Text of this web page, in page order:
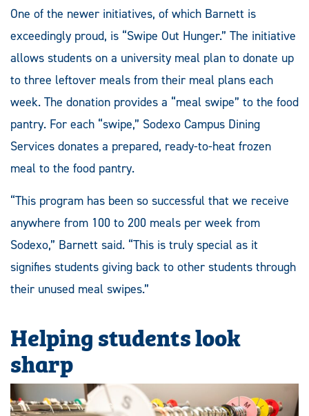
One of the newer initiatives, of which Barnett is
exceedingly proud, is “Swipe Out Hunger.” The initiative
allows students on a university meal plan to donate up
to three leftover meals from their meal plans each
week. The donation provides a “meal swipe” to the food
pantry. For each “swipe,” Sodexo Campus Dining
Services donates a prepared, ready-to-heat frozen
meal to the food pantry.
“This program has been so successful that we receive
anywhere from 100 to 200 meals per week from
Sodexo,” Barnett said. “This is truly special as it
signifies students giving back to other students through
their unused meal swipes.”
Helping students look
sharp